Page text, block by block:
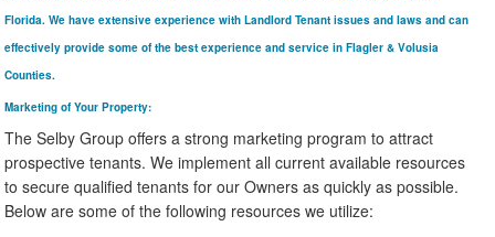
Florida. We have extensive experience with Landlord Tenant issues and laws and can
effectively provide some of the best experience and service in Flagler & Volusia
Counties.
Marketing of Your Property:
The Selby Group offers a strong marketing program to attract
prospective tenants. We implement all current available resources
to secure qualified tenants for our Owners as quickly as possible.
Below are some of the following resources we utilize: